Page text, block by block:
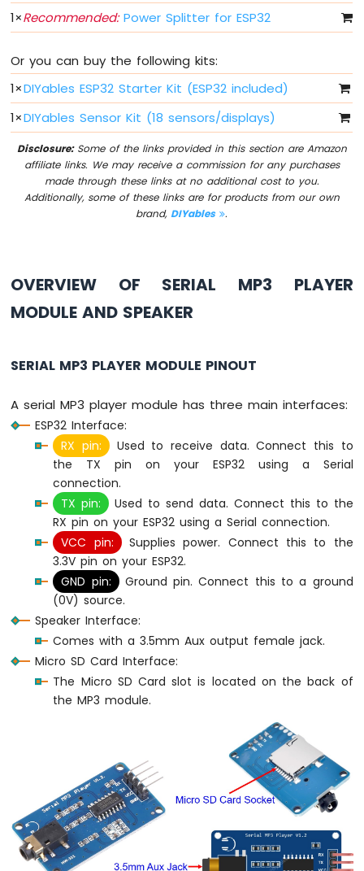
ESP32
MicroPython
Heating
Element
ESP32
MicroPython
Joystick
ESP32
MicroPython
Joystick
Servo
Soil
Sensor
MicroPython
I2C
ESP32
MicroPython
MicroPython
MicroPython
ESP32
MicroPython
SSD1309
Display
Segment
Display
ESP32
1×Recommended:Power Splitter for ESP32
Or you can buy the following kits:
1×DIYables ESP32 Starter Kit (ESP32 included)
1×DIYables Sensor Kit (18 sensors/displays)
Disclosure:Some of the links provided in this section are Amazon
affiliate links. We may receive a commission for any purchases
made through these links at no additional cost to you.
Additionally, some of these links are for products from our own
brand,DIYables .
OVERVIEW OF SERIAL MP3 PLAYER
MODULE AND SPEAKER
SERIAL MP3 PLAYER MODULE PINOUT
A serial MP3 player module has three main interfaces:
ESP32 Interface:
RX pin:
Used to receive data. Connect this to
the TX pin on your ESP32 using a Serial
connection.
TX pin:
Used to send data. Connect this to the
RX pin on your ESP32 using a Serial connection.
VCC pin: Supplies power. Connect this to the
3.3V pin on your ESP32.
GND pin: Ground pin. Connect this to a ground
(0V) source.
Speaker Interface:
Comes with a 3.5mm Aux output female jack.
Micro SD Card Interface:
The Micro SD Card slot is located on the back of
the MP3 module.